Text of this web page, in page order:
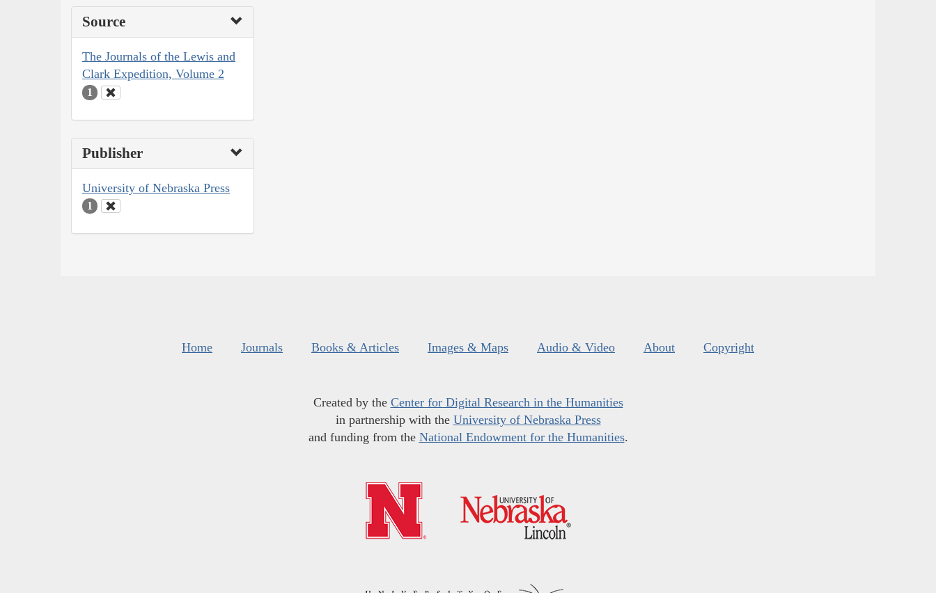
Source
The Journals of the Lewis and
Clark Expedition, Volume 2
1
Publisher
University of Nebraska Press
1
Home Journals Books & Articles Images & Maps Audio & Video About Copyright
Created by the Center for Digital Research in the Humanities
in partnership with the University of Nebraska Press
and funding from the National Endowment for the Humanities.